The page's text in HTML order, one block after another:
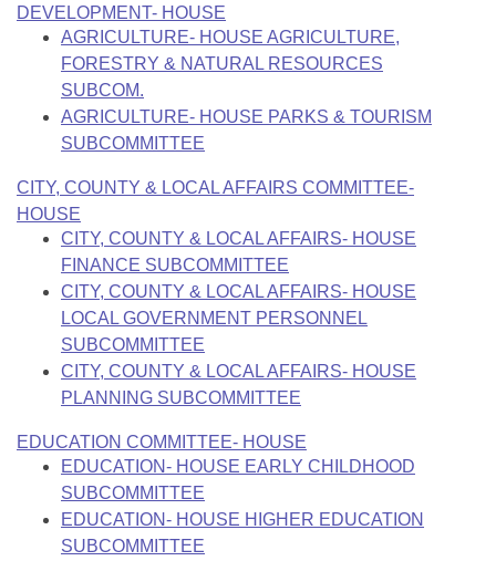
House Roll Call
DEVELOPMENT- HOUSE
AGRICULTURE- HOUSE AGRICULTURE,
FORESTRY & NATURAL RESOURCES
SUBCOM.
AGRICULTURE- HOUSE PARKS & TOURISM
SUBCOMMITTEE
CITY, COUNTY & LOCAL AFFAIRS COMMITTEE-
HOUSE
CITY, COUNTY & LOCAL AFFAIRS- HOUSE
FINANCE SUBCOMMITTEE
CITY, COUNTY & LOCAL AFFAIRS- HOUSE
LOCAL GOVERNMENT PERSONNEL
SUBCOMMITTEE
CITY, COUNTY & LOCAL AFFAIRS- HOUSE
PLANNING SUBCOMMITTEE
EDUCATION COMMITTEE- HOUSE
EDUCATION- HOUSE EARLY CHILDHOOD
SUBCOMMITTEE
EDUCATION- HOUSE HIGHER EDUCATION
SUBCOMMITTEE